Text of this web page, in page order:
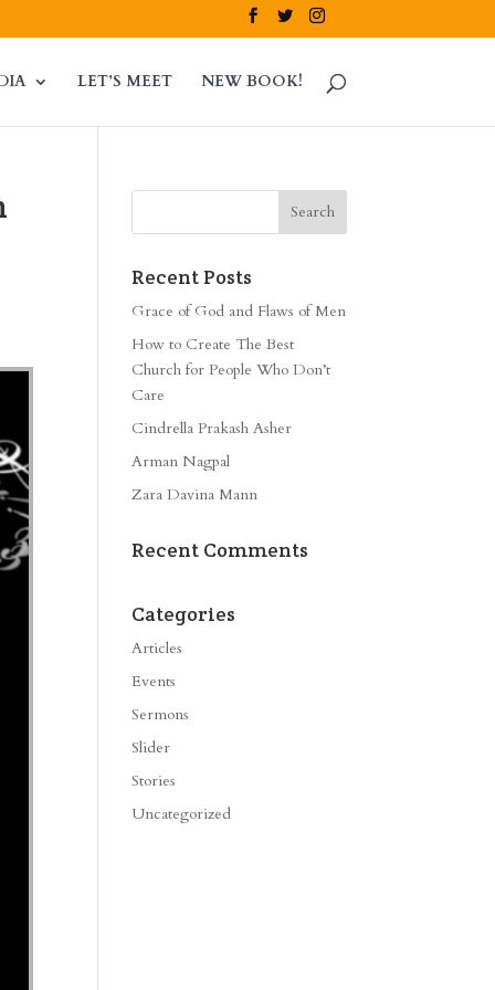
LET’S MEET NEW BOOK!
Recent Posts
Grace of God and Flaws of Men
How to Create The Best
Church for People Who Don’t
Care
Cindrella Prakash Asher
Arman Nagpal
Zara Davina Mann
Recent Comments
Categories
Articles
Events
Sermons
Slider
Stories
Uncategorized